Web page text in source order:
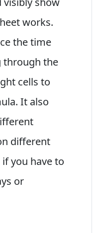
works.
the time
through the
cells to
It also
different
you have to
or